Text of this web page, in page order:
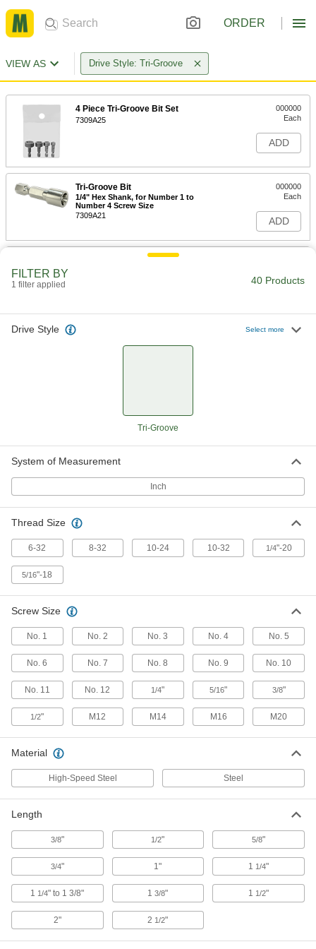
ORDER
VIEW AS Drive Style: Tri-Groove
4 Piece Tri-Groove Bit Set
7309A25
000000
Each
ADD
Tri-Groove Bit
1/4" Hex Shank, for Number 1 to
Number 4 Screw Size
7309A21
000000
Each
ADD
Tri-Groove Bit
1/4" Hex Shank, for Number 8 to
000000
1/4" Hex Shank, for Number 12 and
Tri-Groove Socket
1/2" Square Drive, 1/2" Size
000000
Tri-Groove Socket
0000000
ADD
4-Piece Tri-Groove Socket Set
000000
Each
ADD
Tri-Groove Socket
1/4" Square Drive, Number 4 Size
000000
Each
Tri-Groove Socket
1/4" Square Drive, Number 6 Size
000000
Each
1/4" Square Drive, Number 10 Size
7393A36
Each
ADD
FILTER BY
1 filter applied 40 Products
Drive Style Select more
Tri-Groove
System of Measurement
Inch
Thread Size
6-32 8-32 10-24 10-32 1/4"-20
5/16"-18
Screw Size
No. 1 No. 2 No. 3 No. 4 No. 5
No. 6 No. 7 No. 8 No. 9 No. 10
No. 11 No. 12 1/4" 5/16" 3/8"
1/2" M12 M14 M16 M20
Material
High-Speed Steel Steel
Length
3/8" 1/2" 5/8"
3/4" 1" 1 1/4"
1 1/4" to 1 3/8" 13/8" 1 1/2"
2" 2 1/2"